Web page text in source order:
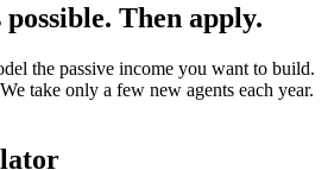
possible. Then apply.
the passive income you want to build.
take only a few new agents each year.